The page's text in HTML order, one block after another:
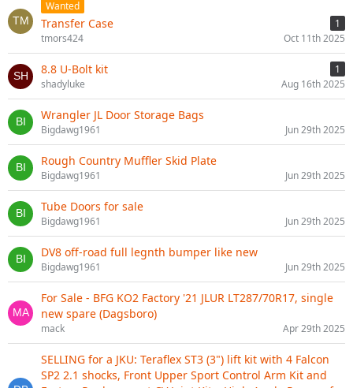
Wanted
Transfer Case
1
tmors424
Oct 11th 2025
8.8 U-Bolt kit
1
shadyluke
Aug 16th 2025
Wrangler JL Door Storage Bags
Bigdawg1961 Jun 29th 2025
Rough Country Muffler Skid Plate
Bigdawg1961 Jun 29th 2025
Tube Doors for sale
Bigdawg1961 Jun 29th 2025
DV8 off-road full legnth bumper like new
Bigdawg1961 Jun 29th 2025
For Sale - BFG KO2 Factory '21 JLUR LT287/70R17, single
new spare (Dagsboro)
mack Apr 29th 2025
SELLING for a JKU: Teraflex ST3 (3") lift kit with 4 Falcon
SP2 2.1 shocks, Front Upper Sport Control Arm Kit and